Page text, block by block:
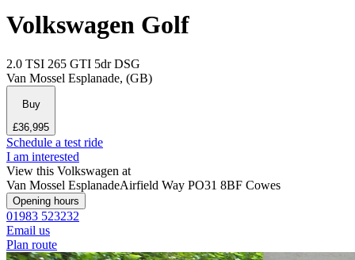
Volkswagen Golf
2.0 TSI 265 GTI 5dr DSG
Van Mossel Esplanade, (GB)
Buy
£36,995
Schedule a test ride
I am interested
View this Volkswagen at
Van Mossel EsplanadeAirfield Way PO31 8BF Cowes
Opening hours
01983 523232
Email us
Plan route